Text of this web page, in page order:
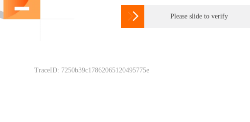
 Please slide to verify
TraceID: 7250b39c17862065120495775e